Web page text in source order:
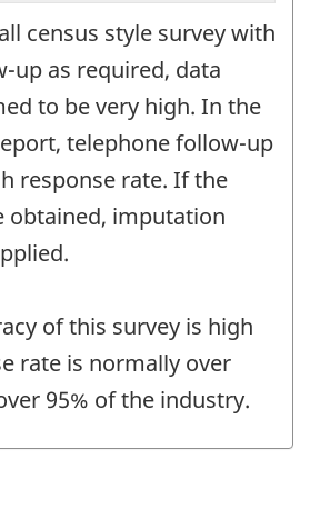
census style survey with
up as required, data
to be very high. In the
telephone follow-up
response rate. If the
obtained, imputation
of this survey is high
rate is normally over
95% of the industry.